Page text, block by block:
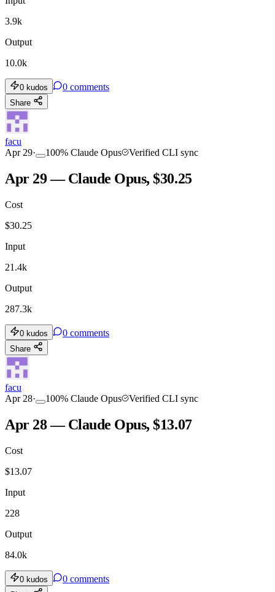
3.9k
Output
10.0k
0 kudos 0 comments
Share
facu
Apr 29· 100% Claude Opus Verified CLI sync
Apr 29 — Claude Opus, $30.25
Cost
$30.25
Input
21.4k
Output
287.3k
0 kudos 0 comments
Share
facu
Apr 28· 100% Claude Opus Verified CLI sync
Apr 28 — Claude Opus, $13.07
Cost
$13.07
Input
228
Output
84.0k
0 kudos 0 comments